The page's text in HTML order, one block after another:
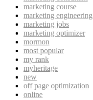
marketing course
marketing engineering
marketing jobs
marketing optimizer
mormon
most popular
my rank
myheritage
new
off page optimization
online